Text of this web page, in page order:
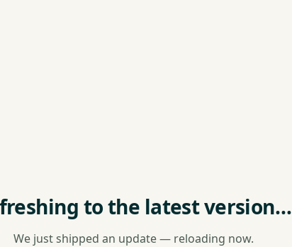
to the latest version…
We just shipped an update — reloading now.